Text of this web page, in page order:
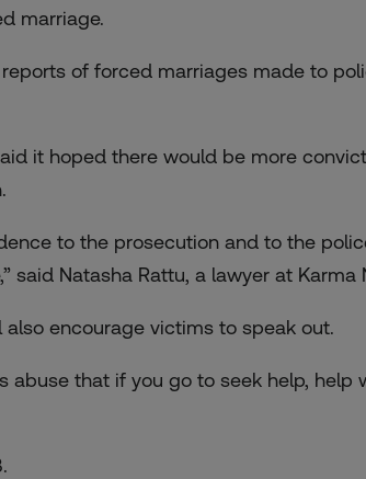
marriage.
of forced marriages made to
it hoped there would be more
to the prosecution and to the
said Natasha Rattu, a lawyer at Karma
encourage victims to speak out.
that if you go to seek help, help